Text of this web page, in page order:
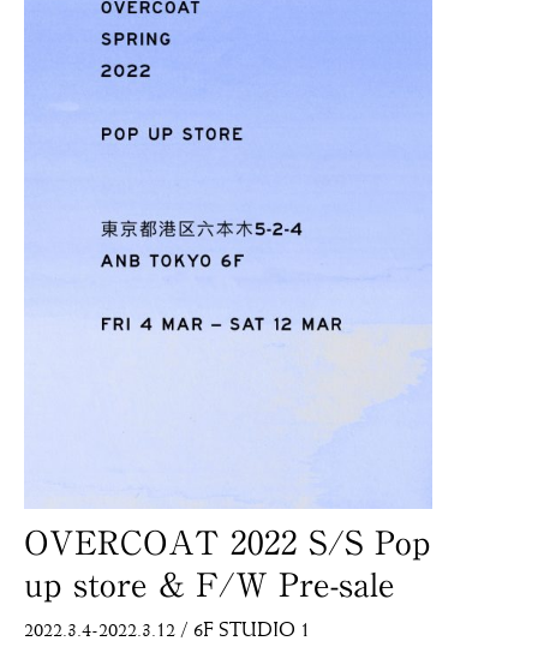
OVERCOAT 2022 S/S Pop
up store & F/W Pre-sale
2022.3.4-2022.3.12 / 6F STUDIO 1